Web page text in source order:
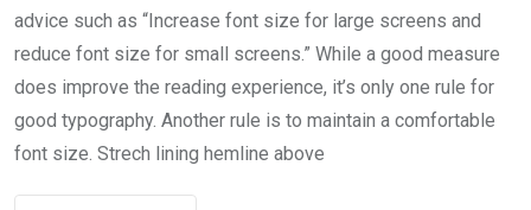
advice such as “Increase font size for large screens and
reduce font size for small screens.” While a good measure
does improve the reading experience, it’s only one rule for
good typography. Another rule is to maintain a comfortable
font size. Strech lining hemline above